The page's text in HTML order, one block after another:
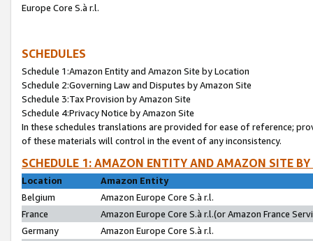
Europe Core S.à r.l.
SCHEDULES
Schedule 1:Amazon Entity and Amazon Site by Location
Schedule 2:Governing Law and Disputes by Amazon Site
Schedule 3:Tax Provision by Amazon Site
Schedule 4:Privacy Notice by Amazon Site
In these schedules translations are provided for ease of reference;
of these materials will control in the event of any inconsistency.
SCHEDULE 1: AMAZON ENTITY AND AMAZON SITE
Location
Amazon Entity
Belgium
Amazon Europe Core S.à r.l.
France
Amazon Europe Core S.à r.l.(or Amazon France
Germany
Amazon Europe Core S.à r.l.